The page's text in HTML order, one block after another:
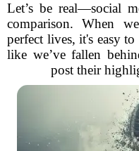
Let’s be real—social
comparison. When
perfect lives, it's easy
like we’ve fallen
post their